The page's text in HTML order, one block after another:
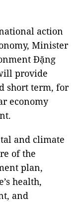
action
Minister
Đặng
provide
short term, for
economy
and climate
of the
plan,
health,
and